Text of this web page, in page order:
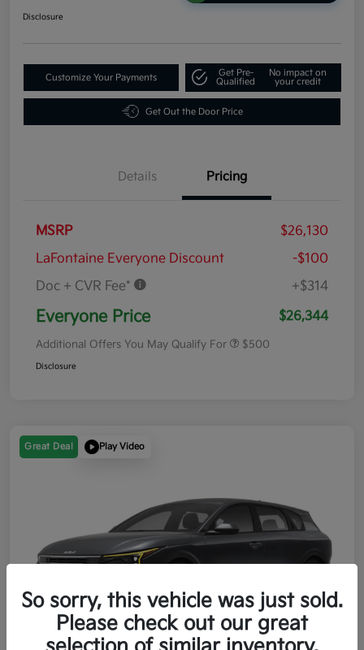
Disclosure
Customize Your Payments
Get Pre-
Qualified
No impact on
your credit
Get Out the Door Price
Details Pricing
MSRP
$26,130
LaFontaine Everyone Discount
-$100
Doc + CVR Fee*
+$314
Everyone Price $26,344
Additional Offers You May Qualify For $500
Disclosure
Great Deal Play Video
So sorry, this vehicle was just sold.
Please check out our great